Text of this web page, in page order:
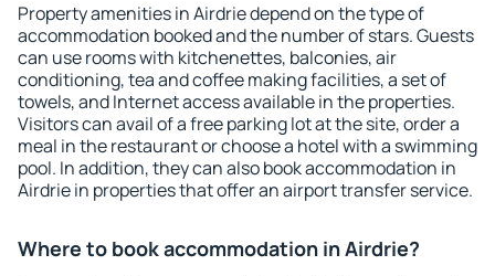
Property amenities in Airdrie depend on the type of
accommodation booked and the number of stars. Guests
can use rooms with kitchenettes, balconies, air
conditioning, tea and coffee making facilities, a set of
towels, and Internet access available in the properties.
Visitors can avail of a free parking lot at the site, order a
meal in the restaurant or choose a hotel with a swimming
pool. In addition, they can also book accommodation in
Airdrie in properties that offer an airport transfer service.
Where to book accommodation in Airdrie?